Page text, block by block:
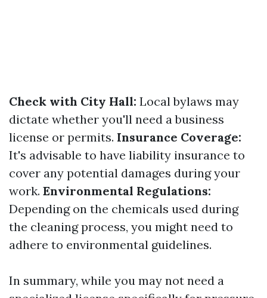
Check with City Hall: Local bylaws may
dictate whether you'll need a business
license or permits. Insurance Coverage:
It's advisable to have liability insurance to
cover any potential damages during your
work. Environmental Regulations:
Depending on the chemicals used during
the cleaning process, you might need to
adhere to environmental guidelines.
In summary, while you may not need a